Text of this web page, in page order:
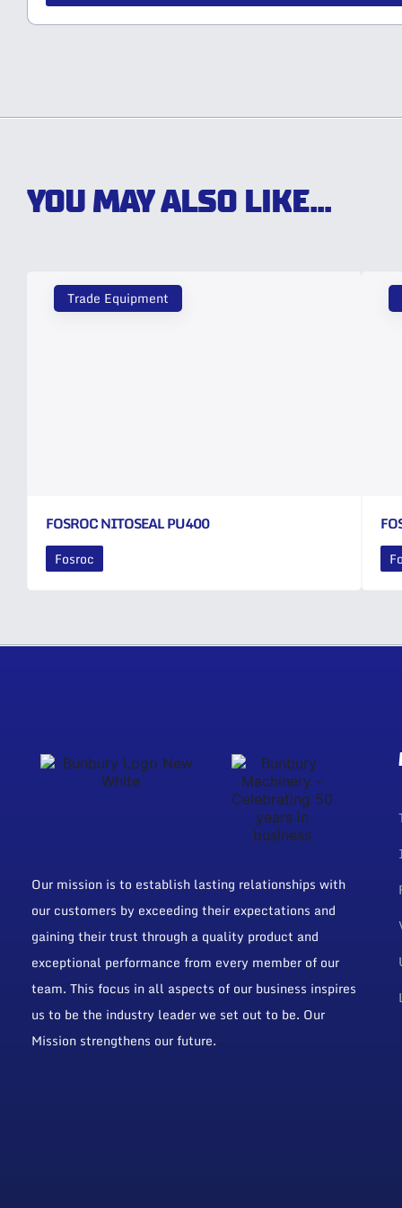
YOU MAY ALSO LIKE...
Trade Equipment
FOSROC NITOSEAL PU400
Fosroc
Our mission is to establish lasting relationships with
our customers by exceeding their expectations and
gaining their trust through a quality product and
exceptional performance from every member of our
team. This focus in all aspects of our business inspires
us to be the industry leader we set out to be. Our
Mission strengthens our future.